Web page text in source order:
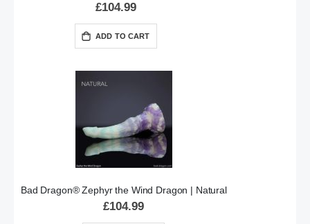
£104.99
ADD TO CART
Bad Dragon® Zephyr the Wind Dragon | Natural
£104.99